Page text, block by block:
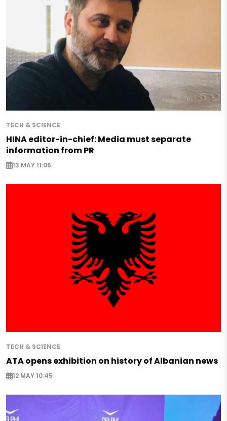
TECH & SCIENCE
HINA editor-in-chief: Media must separate
information from PR
13 MAY 11:06
TECH & SCIENCE
ATA opens exhibition on history of Albanian news
12 MAY 10:45